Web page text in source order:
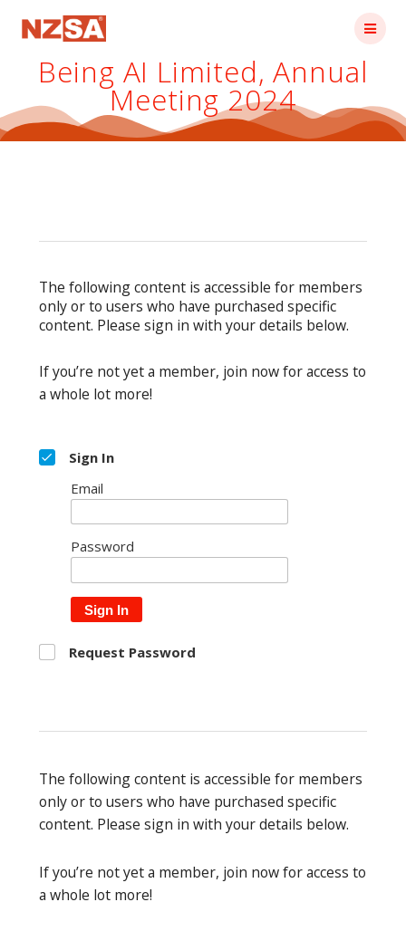
Being AI Limited, Annual
Meeting 2024
The following content is accessible for members
only or to users who have purchased specific
content. Please sign in with your details below.
If you’re not yet a member, join now for access to
a whole lot more!
Sign In
Email
Password
Sign In
Request Password
The following content is accessible for members
only or to users who have purchased specific
content. Please sign in with your details below.
If you’re not yet a member, join now for access to
a whole lot more!